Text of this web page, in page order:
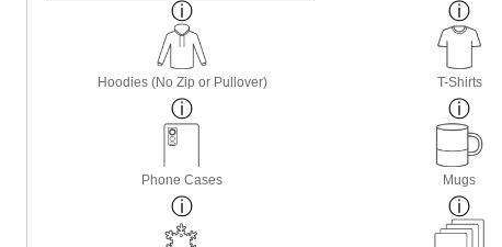
Hoodies (No Zip or Pullover) T-Shirts
Phone Cases Mugs